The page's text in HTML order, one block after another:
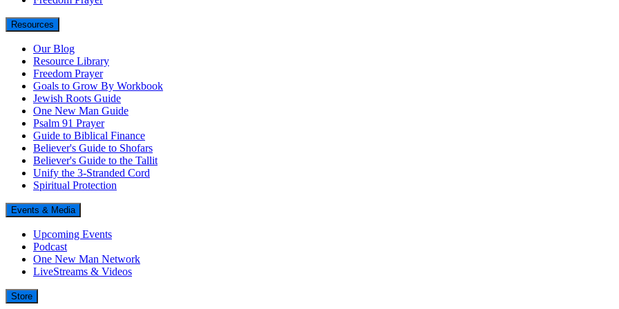
Resources
Our Blog
Resource Library
Freedom Prayer
Goals to Grow By Workbook
Jewish Roots Guide
One New Man Guide
Psalm 91 Prayer
Guide to Biblical Finance
Believer's Guide to Shofars
Believer's Guide to the Tallit
Unify the 3-Stranded Cord
Spiritual Protection
Events & Media
Upcoming Events
Podcast
One New Man Network
LiveStreams & Videos
Store